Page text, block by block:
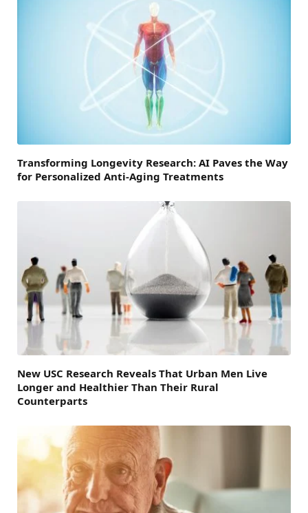
Transforming Longevity Research: AI Paves the Way
for Personalized Anti-Aging Treatments
New USC Research Reveals That Urban Men Live
Longer and Healthier Than Their Rural
Counterparts